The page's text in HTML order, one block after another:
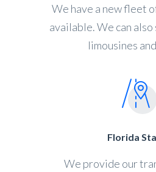
We have a new fleet
available. We can also
limousines
Florida
We provide our